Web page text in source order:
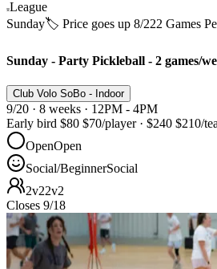
League
Sunday🏷️ Price goes up 8/222 Games
Sunday - Party Pickleball - 2 games/
Club Volo SoBo - Indoor
9/20 · 8 weeks · 12PM - 4PM
Early bird $80 $70/player · $240 $210/
OpenOpen
Social/BeginnerSocial
2v22v2
Closes 9/18